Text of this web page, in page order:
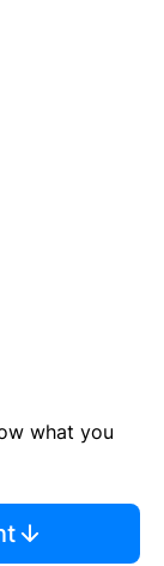
what you